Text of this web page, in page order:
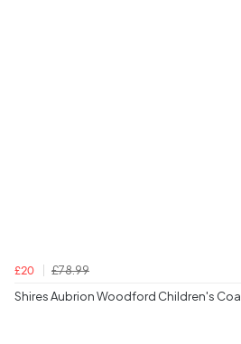
£20
£78.99
Shires Aubrion Woodford Children's